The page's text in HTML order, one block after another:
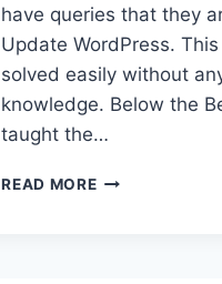
have queries that they
Update WordPress.
solved easily without
knowledge. Below the
taught the…
READ MOREHOW